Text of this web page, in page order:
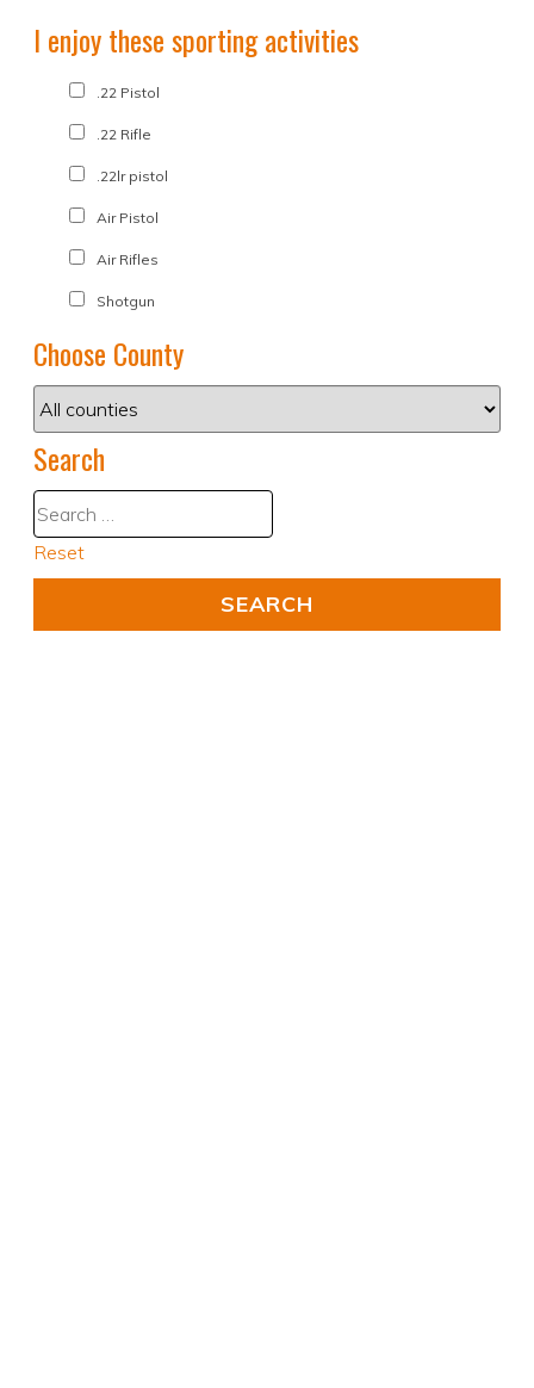
I enjoy these sporting activities
.22 Pistol
.22 Rifle
.22lr pistol
Air Pistol
Air Rifles
Shotgun
Choose County
Search
Reset